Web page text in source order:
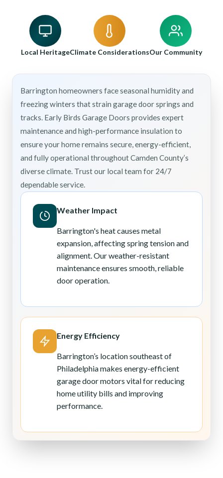
Local HeritageClimate ConsiderationsOur Community
Barrington homeowners face seasonal humidity and
freezing winters that strain garage door springs and
tracks. Early Birds Garage Doors provides expert
maintenance and high-performance insulation to
ensure your home remains secure, energy-efficient,
and fully operational throughout Camden County’s
diverse climate. Trust our local team for 24/7
dependable service.
Weather Impact
Barrington's heat causes metal
expansion, affecting spring tension and
alignment. Our weather-resistant
maintenance ensures smooth, reliable
door operation.
Energy Efficiency
Barrington’s location southeast of
Philadelphia makes energy-efficient
garage door motors vital for reducing
home utility bills and improving
performance.